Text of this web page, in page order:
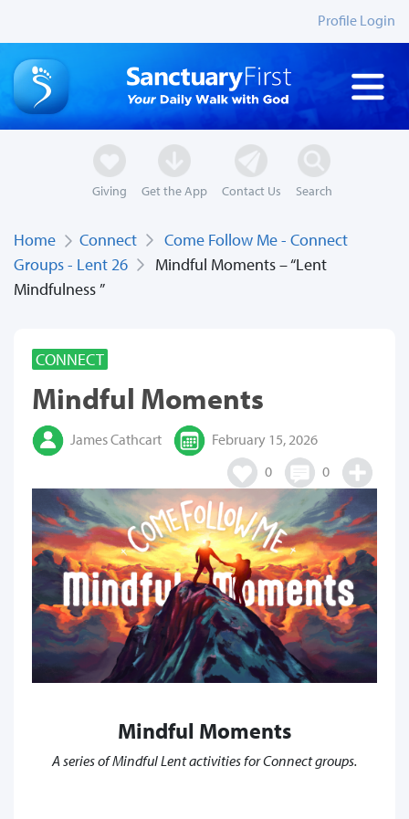
Profile Login
Giving Get the App Contact Us Search
Home Connect
Come Follow Me - Connect
Groups - Lent 26
Mindful Moments – “Lent
Mindfulness ”
CONNECT
Mindful Moments
James Cathcart
February 15, 2026
0
0
Mindful Moments
A series of Mindful Lent activities for Connect groups.